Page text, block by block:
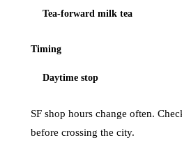
Timing
SF shop hours change often.
before crossing the city.